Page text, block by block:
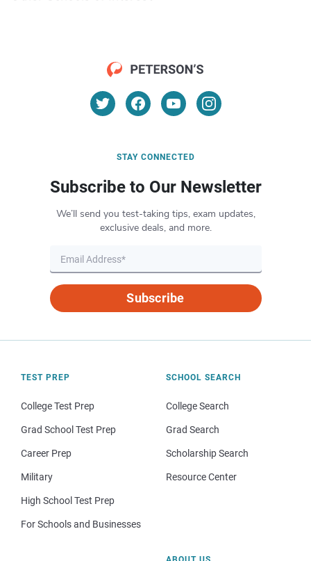
STAY CONNECTED
Subscribe to Our Newsletter
We’ll send you test-taking tips, exam updates,
exclusive deals, and more.
Subscribe
TEST PREP
College Test Prep
Grad School Test Prep
Career Prep
Military
High School Test Prep
For Schools and Businesses
SCHOOL SEARCH
College Search
Grad Search
Scholarship Search
Resource Center